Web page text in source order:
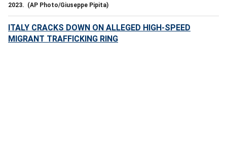
2023. (AP Photo/Giuseppe Pipita)
ITALY CRACKS DOWN ON ALLEGED HIGH-SPEED
MIGRANT TRAFFICKING RING